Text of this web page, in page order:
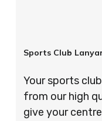
Sports Club
Your sports
from our high
give your